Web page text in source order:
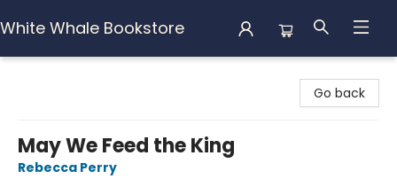
White Whale Bookstore
Go back
May We Feed the King
Rebecca Perry